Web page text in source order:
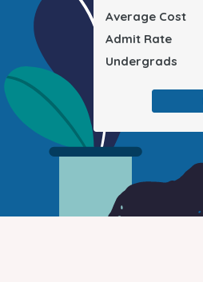
Average Cost
Admit Rate
Undergrads